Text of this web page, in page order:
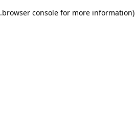
browser console for more information)
.